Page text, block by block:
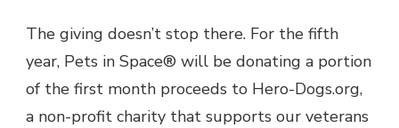
The giving doesn’t stop there. For the fifth
year, Pets in Space® will be donating a portion
of the first month proceeds to Hero-Dogs.org,
a non-profit charity that supports our veterans